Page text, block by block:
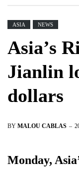
ASIA NEWS
Asia’s
Jianlin
dollars
BY MALOU CABLAS
Monday,